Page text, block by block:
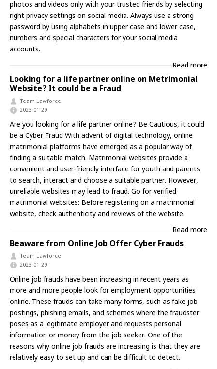
photos and videos only with your trusted friends by selecting
right privacy settings on social media. Always use a strong
password by using alphabets in upper case and lower case,
numbers and special characters for your social media
accounts.
Read more
Looking for a life partner online on Metrimonial
Website? It could be a Fraud
Team Lawforce
2023-01-29
Are you looking for a life partner online? Be Cautious, it could
be a Cyber Fraud With advent of digital technology, online
matrimonial platforms have emerged as a popular way of
finding a suitable match. Matrimonial websites provide a
convenient and user-friendly interface for youth and parents
to search, interact and choose a suitable partner. However,
unreliable websites may lead to fraud. Go for verified
matrimonial websites: Before registering on a matrimonial
website, check authenticity and reviews of the website.
Read more
Beaware from Online Job Offer Cyber Frauds
Team Lawforce
2023-01-29
Online job frauds have been increasing in recent years as
more and more people look for employment opportunities
online. These frauds can take many forms, such as fake job
postings, phishing emails, and schemes where the fraudster
poses as a legitimate employer and requests personal
information or money from the job seeker. One of the
reasons why online job frauds are increasing is that they are
relatively easy to set up and can be difficult to detect.